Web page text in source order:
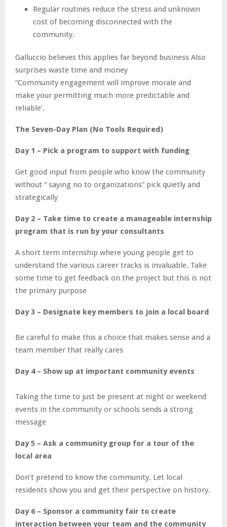
Regular routines reduce the stress and unknown
cost of becoming disconnected with the
community.
Galluccio believes this applies far beyond business Also
surprises waste time and money
“Community engagement will improve morale and
make your permitting much more predictable and
reliable’.
The Seven-Day Plan (No Tools Required)
Day 1 – Pick a program to support with funding
Get good input from people who know the community
without “ saying no to organizations” pick quietly and
strategically
Day 2 – Take time to create a manageable internship
program that is run by your consultants
A short term internship where young people get to
understand the various career tracks is invaluable. Take
some time to get feedback on the project but this is not
the primary purpose
Day 3 – Designate key members to join a local board
Be careful to make this a choice that makes sense and a
team member that really cares
Day 4 – Show up at important community events
Taking the time to just be present at night or weekend
events in the community or schools sends a strong
message
Day 5 – Ask a community group for a tour of the
local area
Don’t pretend to know the community. Let local
residents show you and get their perspective on history.
Day 6 – Sponsor a community fair to create
interaction between your team and the community